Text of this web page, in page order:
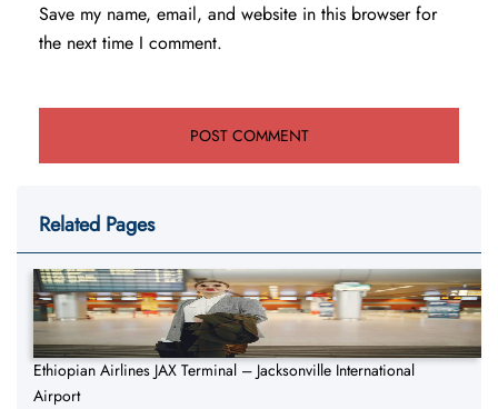
Save my name, email, and website in this browser for
the next time I comment.
Related Pages
Ethiopian Airlines JAX Terminal – Jacksonville International
Airport